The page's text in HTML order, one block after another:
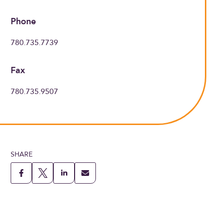
Phone
780.735.7739
Fax
780.735.9507
SHARE